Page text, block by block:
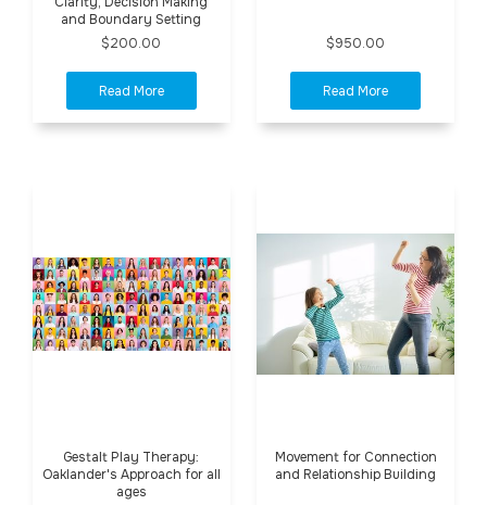
and Boundary Setting
$200.00
$950.00
Gestalt Play Therapy:
Oaklander's Approach for all
ages
Movement for Connection
and Relationship Building